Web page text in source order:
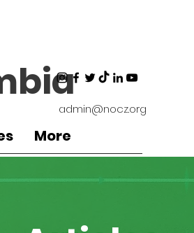
admin@nocz.org
More